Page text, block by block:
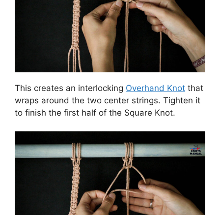
This creates an interlocking Overhand Knot that
wraps around the two center strings. Tighten it
to finish the first half of the Square Knot.